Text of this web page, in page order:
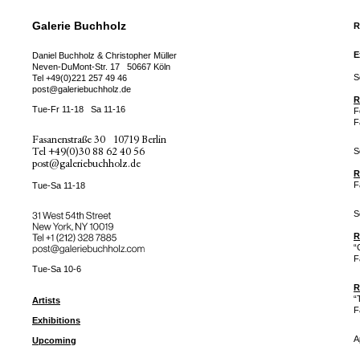
Galerie Buchholz
Daniel Buchholz & Christopher Müller
Neven-DuMont-Str. 17
50667 Köln
Tel +49(0)221 257 49 46
post@galeriebuchholz.de
Tue-Fr 11-18 Sa 11-16
Fasanenstraße 30
10719 Berlin
Tel +49(0)30 88 62 40 56
post@galeriebuchholz.de
Tue-Sa 11-18
31 West 54th Street
New York, NY 10019
Tel ++1 (212) 328 7885
post@galeriebuchholz.com
Tue-Sa 10-6
Artists
Exhibitions
Upcoming